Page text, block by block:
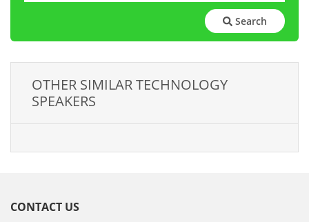
Search
OTHER SIMILAR TECHNOLOGY
SPEAKERS
CONTACT US